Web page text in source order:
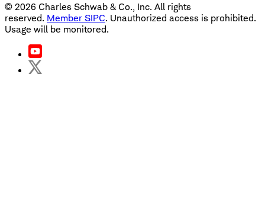
© 2026 Charles Schwab & Co., Inc. All rights
reserved. Member SIPC. Unauthorized access is prohibited.
Usage will be monitored.